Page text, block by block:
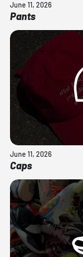
June 11, 2026
Pants
June 11, 2026
Caps